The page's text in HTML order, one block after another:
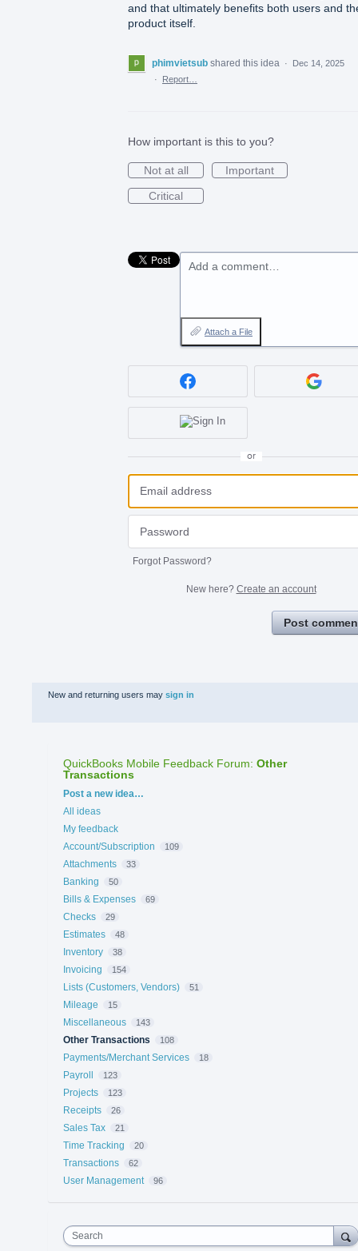
and that ultimately benefits both users and
product itself.
phimvietsub shared this idea ·
Dec 14, 2025
·
Report…
How important is this to you?
Not at all
Important
Critical
Add a comment…
Attach a File
or
Forgot Password?
New here? Create an account
Post
New and returning users may sign in
QuickBooks Mobile Feedback Forum: Other
Transactions
Categories
Post a new idea…
All ideas
My feedback
Account/Subscription
109
Attachments 33
Banking 50
Bills & Expenses 69
Checks 29
Estimates 48
Inventory 38
Invoicing 154
Lists (Customers, Vendors) 51
Mileage 15
Miscellaneous 143
Other Transactions 108
Payments/Merchant Services 18
Payroll 123
Projects 123
Receipts 26
Sales Tax 21
Time Tracking 20
Transactions 62
User Management 96
Search